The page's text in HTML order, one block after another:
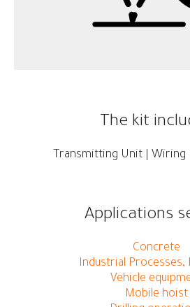
The kit
Transmitting Unit | Wiring
Applications
Concrete
Industrial Processes,
Vehicle
Mobile hoist